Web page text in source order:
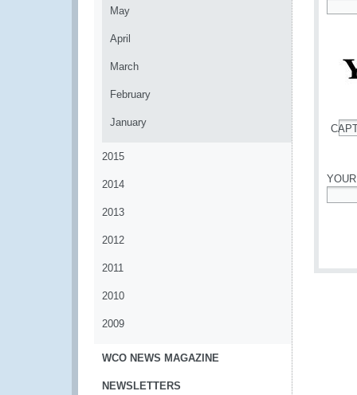
May
April
March
February
January
2015
2014
2013
2012
2011
2010
2009
WCO NEWS MAGAZINE
NEWSLETTERS